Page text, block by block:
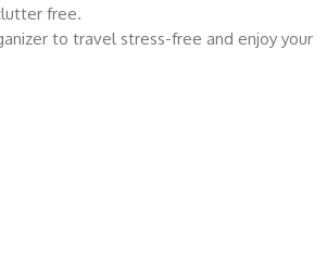
free.
to travel stress-free and enjoy your